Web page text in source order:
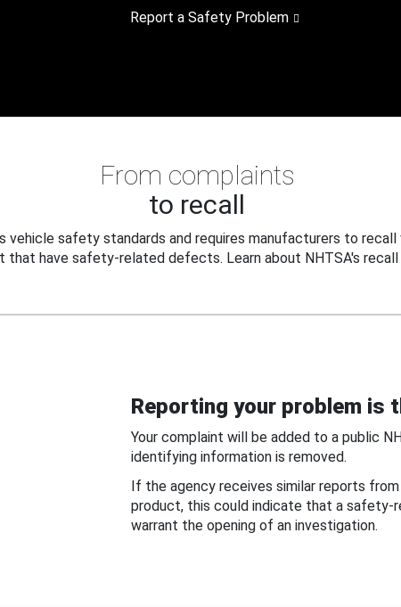
Report a Safety Problem
From complaints
to recall
vehicle safety standards and requires manufacturers to recall
that have safety-related defects. Learn about NHTSA's recall
Reporting your problem
Your complaint will be added to a public
identifying information is removed.
If the agency receives similar reports
product, this could indicate that a
warrant the opening of an investigation.